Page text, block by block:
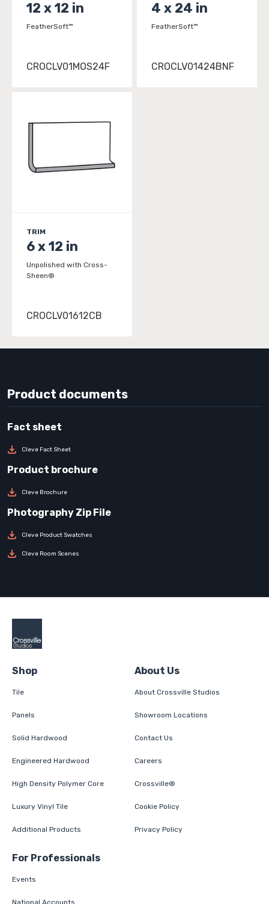
12 x 12 in
FeatherSoft™
CROCLV01MOS24F
4 x 24 in
FeatherSoft™
CROCLV01424BNF
TRIM
6 x 12 in
Unpolished with Cross-
Sheen®
CROCLV01612CB
Product documents
Cleve Fact Sheet
Cleve Brochure
Cleve Product Swatches
Cleve Room Scenes
Shop
Tile
Panels
Solid Hardwood
Engineered Hardwood
High Density Polymer Core
Luxury Vinyl Tile
Additional Products
About Us
About Crossville Studios
Showroom Locations
Contact Us
Careers
Crossville®
Cookie Policy
Privacy Policy
For Professionals
Events
National Accounts